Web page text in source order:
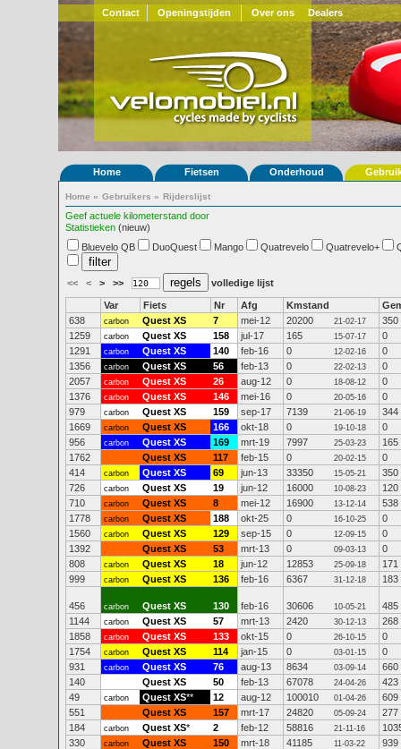
Contact Openingstijden Over ons Dealers
Home Fietsen Onderhoud
Home » Gebruikers » Rijderslijst
Geef actuele kilometerstand door
Statistieken (nieuw)
Bluevelo QB
DuoQuest Mango Quatrevelo Quatrevelo+
<< < > >> volledige lijst
Var Fiets Nr Afg Kmstand
638
carbon Quest XS 7 mei-12 20200 21-02-17
350
1259
carbon Quest XS 158 jul-17 165 15-07-17
0
1291
carbon Quest XS 140 feb-16 0 12-02-16
0
1356
carbon Quest XS 56 feb-13 0 22-02-13
0
2057
carbon Quest XS 26 aug-12 0 18-08-12
0
1376
carbon Quest XS 146 mei-16 0 20-05-16
0
979
carbon Quest XS 159 sep-17 7139 21-06-19
344
1669
carbon Quest XS 166 okt-18 0 19-10-18
0
956
carbon Quest XS 169 mrt-19 7997 25-03-23
165
1762
Quest XS 117 feb-15 0 20-02-15
0
414
carbon Quest XS 69 jun-13 33350 15-05-21
350
726
carbon Quest XS 19 jun-12 16000 10-08-23
120
710
carbon Quest XS 8 mei-12 16900 13-12-14
538
1778
carbon Quest XS 188 okt-25 0 16-10-25
0
1560
carbon Quest XS 129 sep-15 0 12-09-15
0
1392
Quest XS 53 mrt-13 0 09-03-13
0
808
carbon Quest XS 18 jun-12 12853 25-09-18
171
999
carbon Quest XS 136 feb-16 6367 31-12-18 183
456 carbon Quest XS 130 feb-16 30606 10-05-21
485
1144
carbon Quest XS 57 mrt-13 2420 30-12-13
268
1858
carbon Quest XS 133 okt-15 0 26-10-15
0
1754
carbon Quest XS 114 jan-15 0 03-01-15
0
931
carbon Quest XS 76 aug-13 8634 03-09-14
660
140
Quest XS 50 feb-13 67078 24-04-26
423
49
carbon Quest XS** 12 aug-12 100010 01-04-26
609
551
Quest XS 157 mrt-17 24820 05-09-24
277
184
carbon Quest XS* 2 feb-12 58816 21-11-16
330
carbon Quest XS 150 mrt-18 41185 11-03-22
939